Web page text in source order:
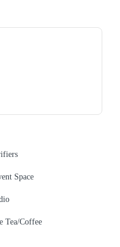
Space
Tea/Coffee